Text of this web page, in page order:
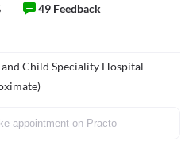
49 Feedback
Child Speciality Hospital
appointment on Practo